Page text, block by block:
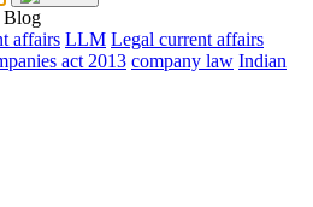
Blog
affairs LLM Legal current affairs
act 2013 company law Indian